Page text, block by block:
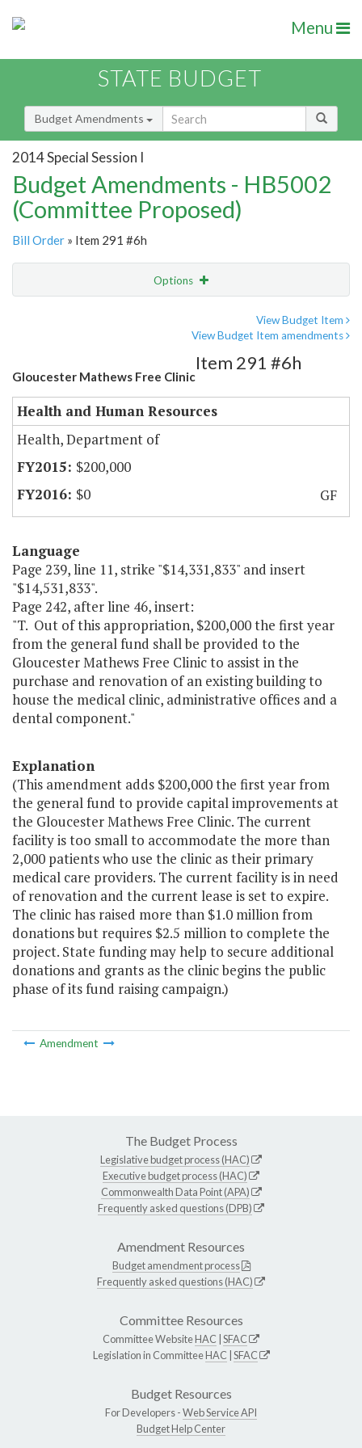
Menu
STATE BUDGET
Budget Amendments
2014 Special Session I
Budget Amendments - HB5002
(Committee Proposed)
Bill Order » Item 291 #6h
Options
View Budget Item
View Budget Item amendments
Gloucester Mathews Free Clinic
Item 291 #6h
Health and Human Resources
Health, Department of
$200,000
$0
GF
Language
Page 239, line 11, strike "$14,331,833" and insert
"$14,531,833".
Page 242, after line 46, insert:
"T. Out of this appropriation, $200,000 the first year
from the general fund shall be provided to the
Gloucester Mathews Free Clinic to assist in the
purchase and renovation of an existing building to
house the medical clinic, administrative offices and a
dental component."
Explanation
(This amendment adds $200,000 the first year from
the general fund to provide capital improvements at
the Gloucester Mathews Free Clinic. The current
facility is too small to accommodate the more than
2,000 patients who use the clinic as their primary
medical care providers. The current facility is in need
of renovation and the current lease is set to expire.
The clinic has raised more than $1.0 million from
donations but requires $2.5 million to complete the
project. State funding may help to secure additional
donations and grants as the clinic begins the public
phase of its fund raising campaign.)
Amendment
The Budget Process
Legislative budget process (HAC)
Executive budget process (HAC)
Commonwealth Data Point (APA)
Frequently asked questions (DPB)
Amendment Resources
Budget amendment process
Frequently asked questions (HAC)
Committee Resources
Committee WebsiteHAC SFAC
Legislation in CommitteeHAC SFAC
Budget Resources
For Developers -Web Service API
Budget Help Center